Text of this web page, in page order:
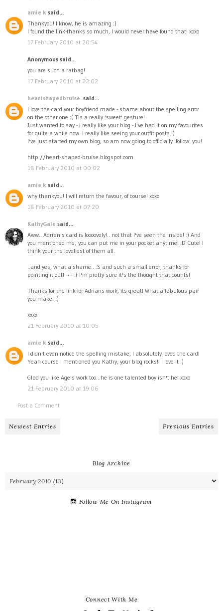
amie k said...
Thankyou! I know, he is amazing :)
I found the link-thanks so much, I would never have found that! xoxo
17 February 2010 at 20:54
Anonymous said...
you are such a ratbag!
17 February 2010 at 22:02
heartshapedbruise. said...
I love the card your boyfriend made - shame about the spelling error
on the other one :( Tis a really 'sweet' gesture!
Just wanted to say - I really like your blog - I've had it on my favourites
for quite a while now. I really like seeing your outfit posts :)
I've just started my own blog, so am now going to officially 'follow' you!
http://heart-shaped-bruise.blogspot.com
18 February 2010 at 00:02
amie k said...
why thankyou! I will return the favour, of course! xoxo
18 February 2010 at 07:20
KathyGale said...
Aww.. Adrian's card is loooovely!.. not that I've seen the inside! :) And
you mentioned me; you can put me in your pocket anytime! :D Cute! I
think your the loveliest of them all.
..and yes, what a shame.. :S and such a small error, thanks for
pointing it out! ¬¬ :( I'm pretty sure it's the thought that counts!
Thanks for the link for Adrians work, its great! What a fabulous pair
you make! :)
xxxx
21 February 2010 at 10:05
amie k said...
I didn't even notice the spelling mistake, I absolutely loved the card!
Yeah course I mentioned you Kathy, your blog rocks!! I love it :)
Glad you like Age's work too...he is one talented boy isn't he! xoxo
21 February 2010 at 19:06
Post a Comment
Newest Entries Previous Entries
Blog Archive
Follow Me On Instagram
Connect With Me